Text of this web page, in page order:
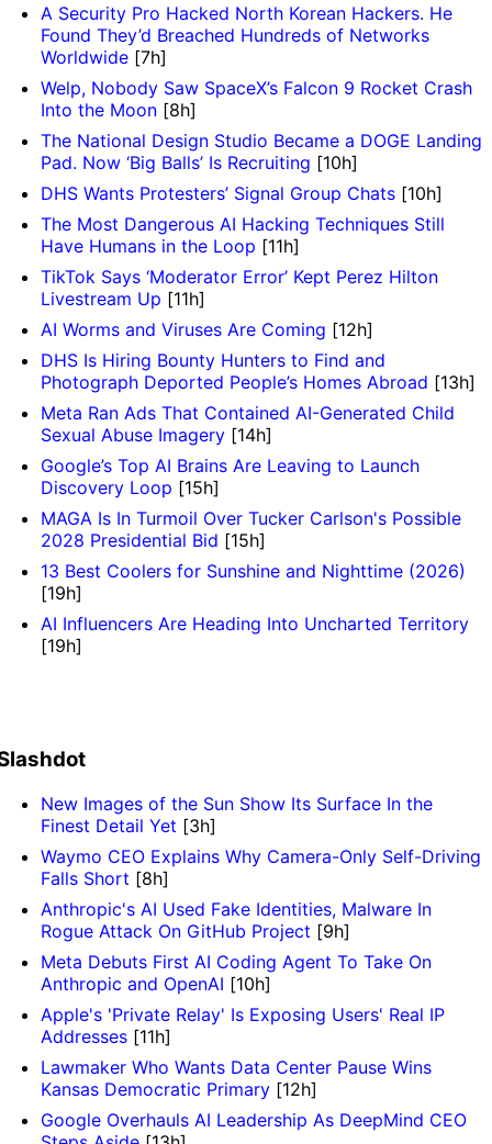
A Security Pro Hacked North Korean Hackers. He
Found They’d Breached Hundreds of Networks
Worldwide [7h]
Welp, Nobody Saw SpaceX’s Falcon 9 Rocket Crash
Into the Moon [8h]
The National Design Studio Became a DOGE Landing
Pad. Now ‘Big Balls’ Is Recruiting [10h]
DHS Wants Protesters’ Signal Group Chats [10h]
The Most Dangerous AI Hacking Techniques Still
Have Humans in the Loop [11h]
TikTok Says ‘Moderator Error’ Kept Perez Hilton
Livestream Up [11h]
AI Worms and Viruses Are Coming [12h]
DHS Is Hiring Bounty Hunters to Find and
Photograph Deported People’s Homes Abroad [13h]
Meta Ran Ads That Contained AI-Generated Child
Sexual Abuse Imagery [14h]
Google’s Top AI Brains Are Leaving to Launch
Discovery Loop [15h]
MAGA Is In Turmoil Over Tucker Carlson's Possible
2028 Presidential Bid [15h]
13 Best Coolers for Sunshine and Nighttime (2026)
[19h]
AI Influencers Are Heading Into Uncharted Territory
[19h]
New Images of the Sun Show Its Surface In the
Finest Detail Yet [3h]
Waymo CEO Explains Why Camera-Only Self-Driving
Falls Short [8h]
Anthropic's AI Used Fake Identities, Malware In
Rogue Attack On GitHub Project [9h]
Meta Debuts First AI Coding Agent To Take On
Anthropic and OpenAI [10h]
Apple's 'Private Relay' Is Exposing Users' Real IP
Addresses [11h]
Lawmaker Who Wants Data Center Pause Wins
Kansas Democratic Primary [12h]
Google Overhauls AI Leadership As DeepMind CEO